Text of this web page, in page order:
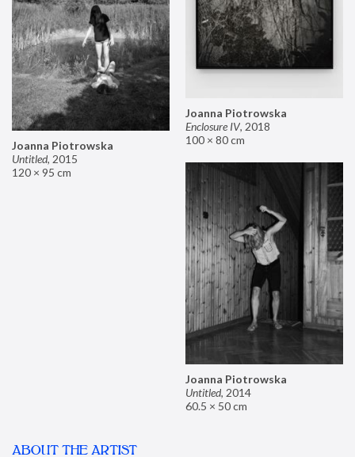
Joanna Piotrowska
Enclosure IV, 2018
100 × 80 cm
Joanna Piotrowska
Untitled, 2015
120 × 95 cm
Joanna Piotrowska
Untitled, 2014
60.5 × 50 cm
ABOUT THE ARTIST